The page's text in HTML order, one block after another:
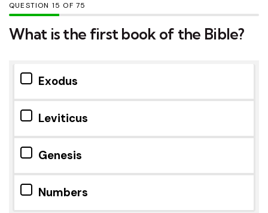
QUESTION OF75
What is the first book of the Bible?
Exodus
Leviticus
Genesis
Numbers